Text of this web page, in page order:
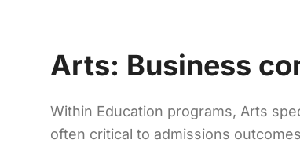
Arts: Business
Within Education programs, Arts
often critical to admissions